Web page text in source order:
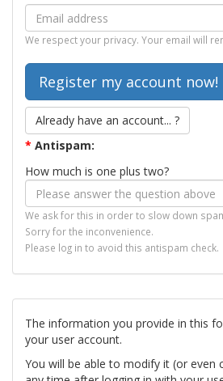
We respect your privacy. Your email will
Already have an account... ?
* Antispam:
How much is one plus two?
We ask for this in order to slow down
Sorry for the inconvenience.
Please log in to avoid this antispam check.
The information you provide in this
your user account.
You will be able to modify it (or even